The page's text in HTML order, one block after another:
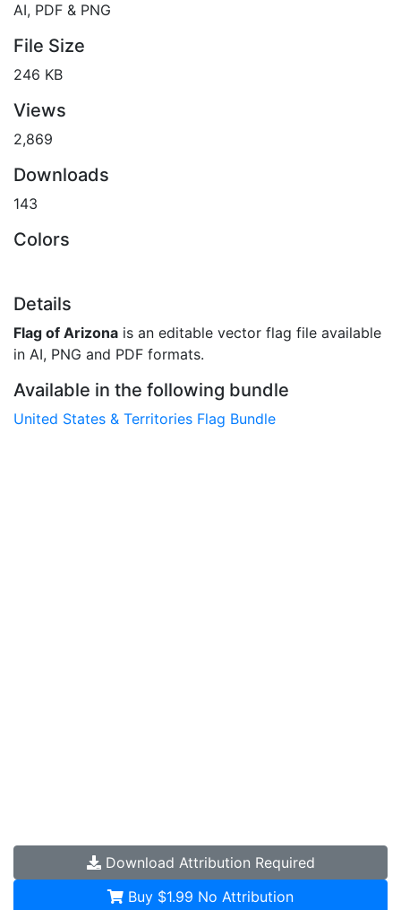
AI, PDF & PNG
File Size
246 KB
Views
2,869
Downloads
143
Colors
Details
Flag of Arizona is an editable vector flag file available
in AI, PNG and PDF formats.
Available in the following bundle
United States & Territories Flag Bundle
Download Attribution Required
Buy $1.99 No Attribution